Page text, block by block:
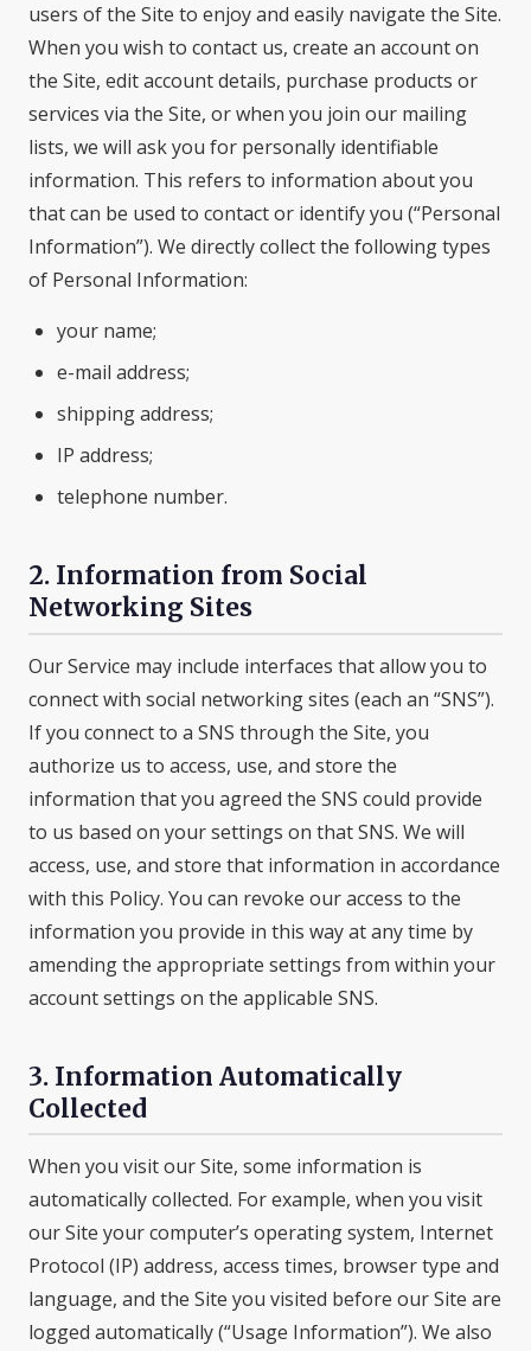
users of the Site to enjoy and easily navigate the Site.
When you wish to contact us, create an account on
the Site, edit account details, purchase products or
services via the Site, or when you join our mailing
lists, we will ask you for personally identifiable
information. This refers to information about you
that can be used to contact or identify you (“Personal
Information”). We directly collect the following types
of Personal Information:
your name;
e-mail address;
shipping address;
IP address;
telephone number.
2. Information from Social
Networking Sites
Our Service may include interfaces that allow you to
connect with social networking sites (each an “SNS”).
If you connect to a SNS through the Site, you
authorize us to access, use, and store the
information that you agreed the SNS could provide
to us based on your settings on that SNS. We will
access, use, and store that information in accordance
with this Policy. You can revoke our access to the
information you provide in this way at any time by
amending the appropriate settings from within your
account settings on the applicable SNS.
3. Information Automatically
Collected
When you visit our Site, some information is
automatically collected. For example, when you visit
our Site your computer’s operating system, Internet
Protocol (IP) address, access times, browser type and
language, and the Site you visited before our Site are
logged automatically (“Usage Information”). We also